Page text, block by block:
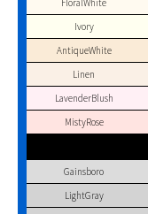
FloralWhite
Ivory
AntiqueWhite
Linen
LavenderBlush
MistyRose
Gainsboro
LightGray